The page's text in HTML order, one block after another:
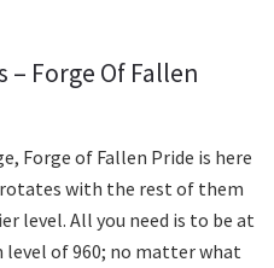
– Forge Of Fallen
Forge of Fallen Pride is here
rotates with the rest of them
level. All you need is to be at
level of 960; no matter what